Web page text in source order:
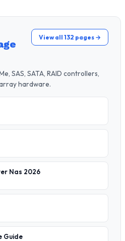
View all 132 pages →
SAS, SATA, RAID controllers,
hardware.
Nas 2026
Guide